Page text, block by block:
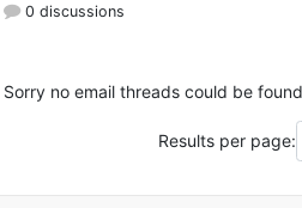
0 discussions
Sorry no email threads could be
Results per page: